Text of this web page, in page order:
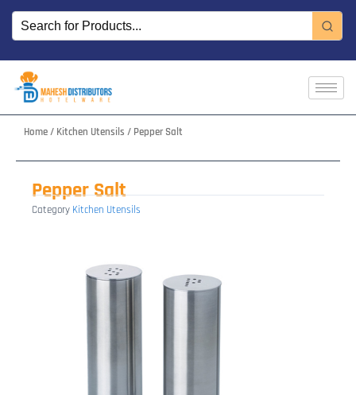
Skip
content
Home/ Kitchen Utensils / Pepper Salt
Pepper Salt
Category Kitchen Utensils